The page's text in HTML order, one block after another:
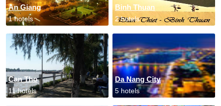
An Giang
1 hotels
Binh Thuan
2 hotels
Can Tho
11 hotels
Da Nang City
5 hotels